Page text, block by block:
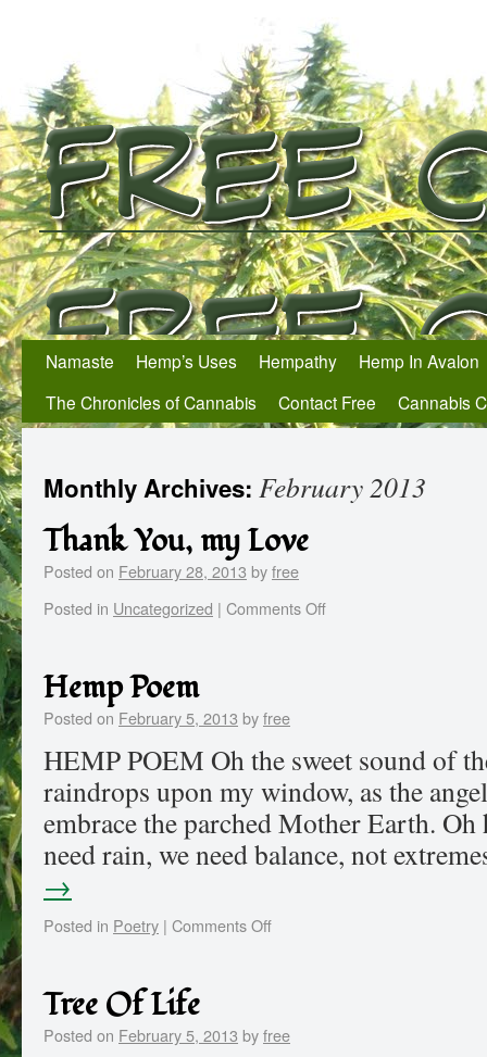
Namaste Hemp’s Uses Hempathy
Hemp In Avalon
The Chronicles of Cannabis
Contact Free Cannabis
Monthly Archives: February 2013
Thank You, my Love
Posted on February 28, 2013 byfree
Posted in Uncategorized | Comments Off
Hemp Poem
Posted on February 5, 2013 byfree
HEMP POEM Oh the sweet sound of
raindrops upon my window, as the
embrace the parched Mother Earth. Oh
need rain, we need balance, not
→
Posted in Poetry | Comments Off
Tree Of Life
Posted on February 5, 2013 byfree